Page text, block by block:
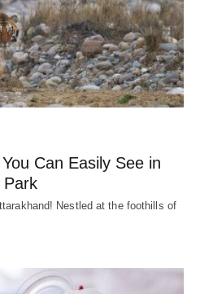
Can Easily See in
Park
Nestled at the foothills of